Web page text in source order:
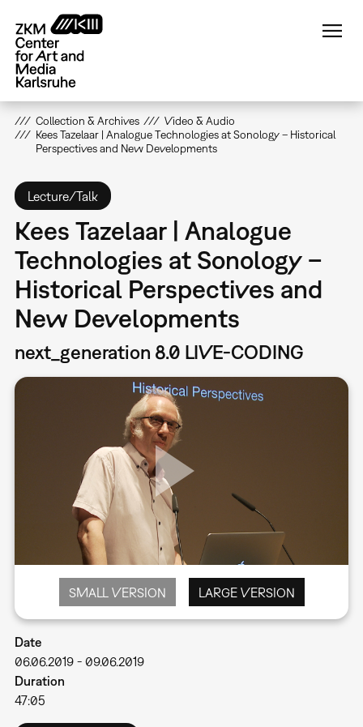
main
content
Collection & Archives
Video & Audio
Kees Tazelaar | Analogue Technologies at Sonology – Historical
Perspectives and New Developments
Lecture/Talk
Kees Tazelaar | Analogue
Technologies at Sonology –
Historical Perspectives and
New Developments
next_generation 8.0 LIVE-CODING
SMALL VERSION LARGE VERSION
Date
06.06.2019- 09.06.2019
Duration
47:05